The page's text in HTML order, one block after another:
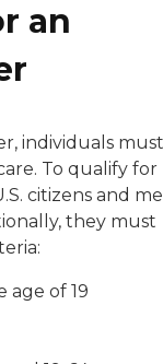
an
individuals must
To qualify for
citizens and
they must
of 19